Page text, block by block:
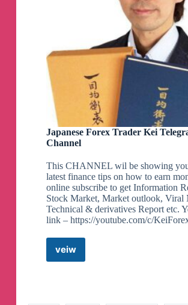
Japanese Forex Trader Kei
Channel
This CHANNEL wil be showing
latest finance tips on how to earn
online subscribe to get Information
Stock Market, Market outlook, Viral
Technical & derivatives Report etc.
link – https://youtube.com/c/
veiwJapanese